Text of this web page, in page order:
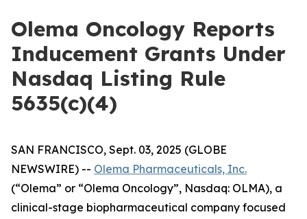
Olema Oncology Reports
Inducement Grants Under
Nasdaq Listing Rule
5635(c)(4)
SAN FRANCISCO, Sept. 03, 2025 (GLOBE
NEWSWIRE) -- Olema Pharmaceuticals, Inc.
(“Olema” or “Olema Oncology”, Nasdaq: OLMA), a
clinical-stage biopharmaceutical company focused